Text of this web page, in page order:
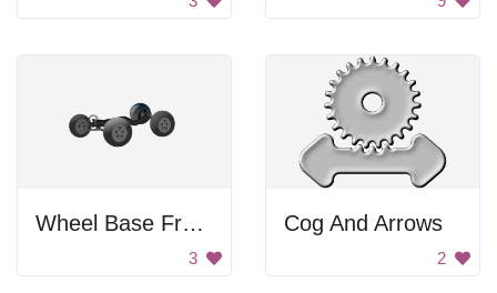
Wheel Base Frame
3
Cog And Arrows
2